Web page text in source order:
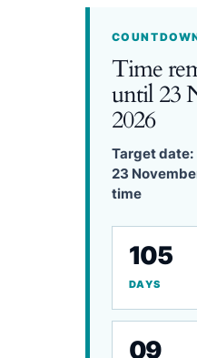
Time
until 23
2026
Target date:
23
time
105
DAYS
09